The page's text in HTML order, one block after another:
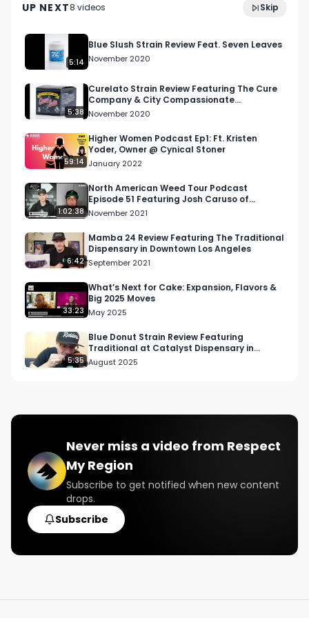
Visit our website and subscribe to our email
https://respectmyregion.com
Facebook: Facebook.com/RespectMyRegion
Instagram: Instagram.com/RespectMyRegion.us
Twitter: Twitter.com/RespectMyRegion
Email Info@RespectMyRegion.com to have your
products reviewed or featured.
Submit news and content you'd like featured to
info@respectmyregion.com
UP NEXT8 videos Skip
November 2022
5:14
Blue Slush Strain Review Feat. Seven Leaves
November 2020
5:38
Curelato Strain Review Featuring The Cure
Company & City Compassionate
Caregivers
November 2020
59:14
Higher Women Podcast Ep1: Ft. Kristen
Yoder, Owner @ Cynical Stoner
January 2022
1:02:38
North American Weed Tour Podcast
Episode 51 Featuring Josh Caruso of
Farmer's Cup in San Diego
November 2021
6:42
Mamba 24 Review Featuring The Traditional
Dispensary in Downtown Los Angeles
September 2021
33:23
What’s Next for Cake: Expansion, Flavors &
Big 2025 Moves
May 2025
5:35
Blue Donut Strain Review Featuring
Traditional at Catalyst Dispensary in
Hawthorne
August 2025
Never miss a video from Respect
My Region
Subscribe to get notified when new content
drops.
Subscribe